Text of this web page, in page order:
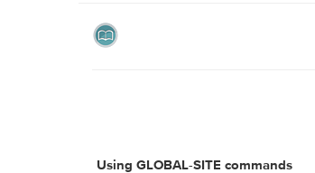
Using GLOBAL-SITE commands